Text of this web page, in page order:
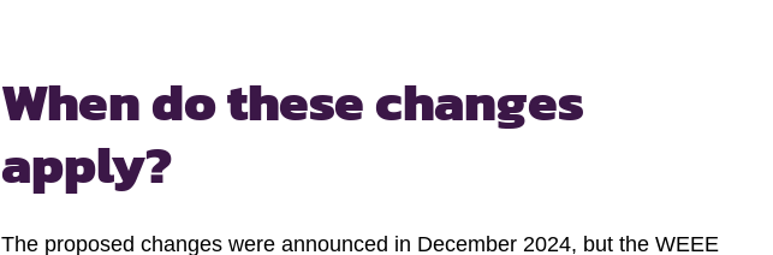
When do these changes
apply?
The proposed changes were announced in December 2024, but the WEEE